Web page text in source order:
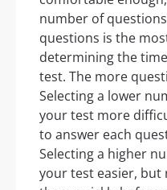
number of
questions is the
determining the
test. The more
Selecting a lower
your test more
to answer each
Selecting a higher
your test easier, but